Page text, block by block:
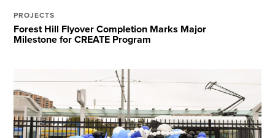
PROJECTS
Forest Hill Flyover Completion Marks Major
Milestone for CREATE Program